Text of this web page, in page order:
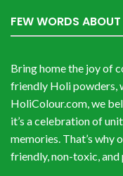
FEW WORDS ABOUT
Bring home the joy of
friendly Holi powders,
HoliColour.com, we
it’s a celebration of
memories. That’s why
friendly, non-toxic,